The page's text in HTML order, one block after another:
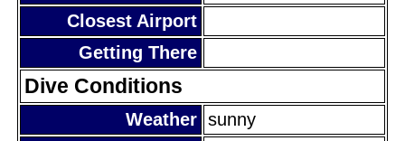
Closest Airport
Getting There
Dive Conditions
Weather sunny